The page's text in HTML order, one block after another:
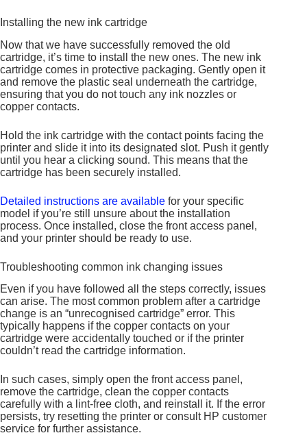
Installing the new ink cartridge
Now that we have successfully removed the old
cartridge, it’s time to install the new ones. The new ink
cartridge comes in protective packaging. Gently open it
and remove the plastic seal underneath the cartridge,
ensuring that you do not touch any ink nozzles or
copper contacts.
Hold the ink cartridge with the contact points facing the
printer and slide it into its designated slot. Push it gently
until you hear a clicking sound. This means that the
cartridge has been securely installed.
Detailed instructions are available for your specific
model if you’re still unsure about the installation
process. Once installed, close the front access panel,
and your printer should be ready to use.
Troubleshooting common ink changing issues
Even if you have followed all the steps correctly, issues
can arise. The most common problem after a cartridge
change is an “unrecognised cartridge” error. This
typically happens if the copper contacts on your
cartridge were accidentally touched or if the printer
couldn’t read the cartridge information.
In such cases, simply open the front access panel,
remove the cartridge, clean the copper contacts
carefully with a lint-free cloth, and reinstall it. If the error
persists, try resetting the printer or consult HP customer
service for further assistance.